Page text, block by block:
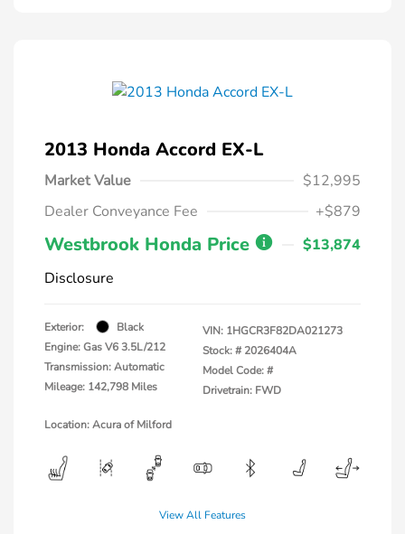
2013 Honda Accord EX-L
Market Value
$12,995
Dealer Conveyance Fee
+$879
Westbrook Honda Price
$13,874
Disclosure
Exterior:
Black
Engine: Gas V6 3.5L/212
Transmission: Automatic
Mileage: 142,798 Miles
VIN: 1HGCR3F82DA021273
Stock: # 2026404A
Model Code: #
Drivetrain: FWD
Location: Acura of Milford
View All Features